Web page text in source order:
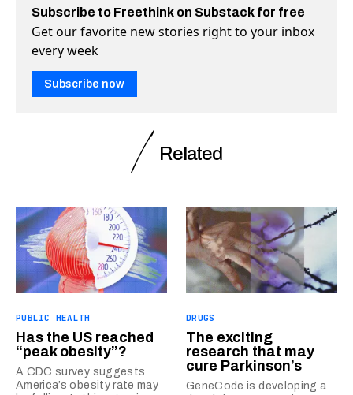
Subscribe to Freethink on Substack for free
Get our favorite new stories right to your inbox
every week
Subscribe now
Related
PUBLIC HEALTH
Has the US reached
“peak obesity”?
A CDC survey suggests
America’s obesity rate may
DRUGS
The exciting
research that may
cure Parkinson’s
GeneCode is developing a